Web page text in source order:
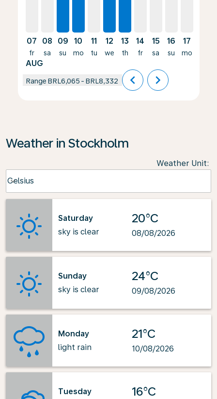
07
fr
AUG
08
sa
09
su
10
mo
11
tu
12
we
13
th
14
fr
15
sa
16
su
17
mo
Range BRL6,065 - BRL8,332 chevron_left chevron_right
Weather in Stockholm
Weather Unit:
Celsius
keyboard_arrow_down
Saturday
sky is clear
20°C
08/08/2026
Sunday
sky is clear
24°C
09/08/2026
Monday
light rain
21°C
10/08/2026
Tuesday
16°C